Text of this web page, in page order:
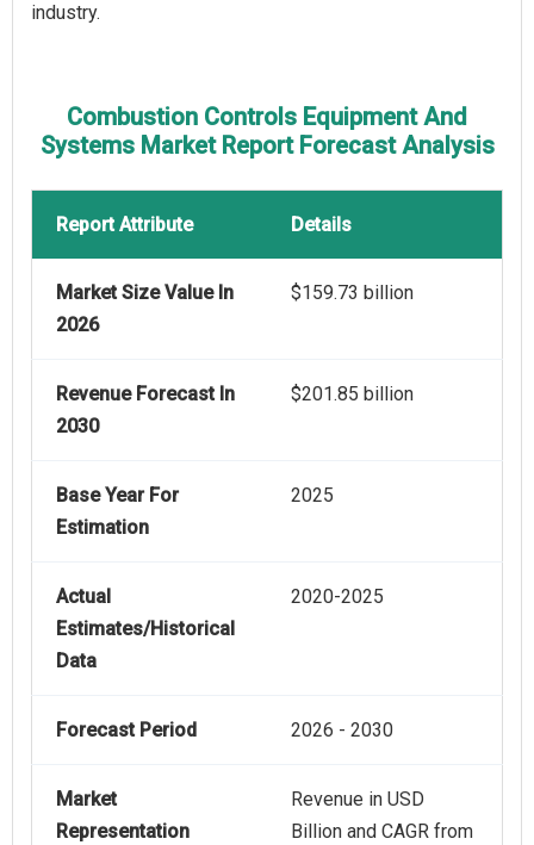
industry.
Combustion Controls Equipment And
Systems Market Report Forecast Analysis
Report Attribute Details
Market Size Value In
2026
$159.73 billion
Revenue Forecast In
2030
$201.85 billion
Base Year For
Estimation
2025
Actual
Estimates/Historical
Data
2020-2025
Forecast Period 2026 - 2030
Market
Representation
Revenue in USD
Billion and CAGR from